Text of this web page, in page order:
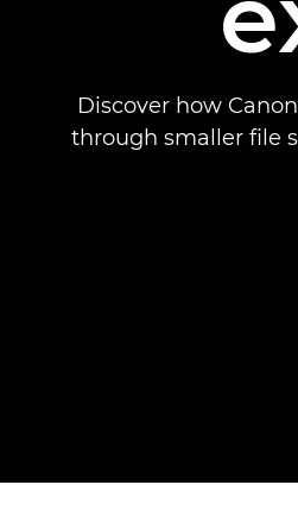
Discover how
through smaller file